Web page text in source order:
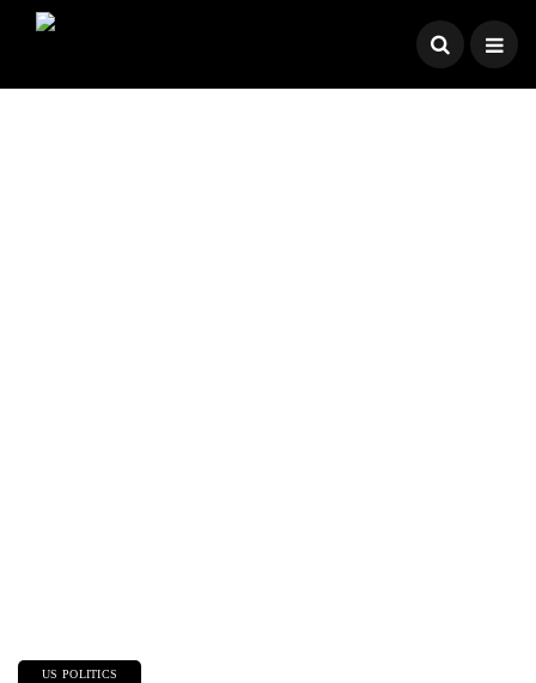
US POLITICS